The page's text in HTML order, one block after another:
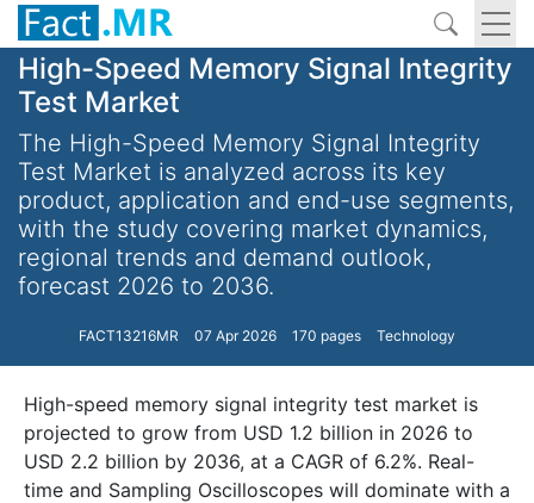
High-Speed Memory Signal Integrity
Test Market
The High-Speed Memory Signal Integrity
Test Market is analyzed across its key
product, application and end-use segments,
with the study covering market dynamics,
regional trends and demand outlook,
forecast 2026 to 2036.
FACT13216MR 07 Apr 2026 170 pages Technology
High-speed memory signal integrity test market is
projected to grow from USD 1.2 billion in 2026 to
USD 2.2 billion by 2036, at a CAGR of 6.2%. Real-
time and Sampling Oscilloscopes will dominate with a